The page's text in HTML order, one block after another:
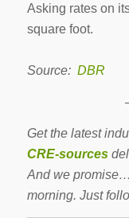
Asking rates on
square foot.
Source: DBR
Get the latest
CRE-sources
And we
morning. Just